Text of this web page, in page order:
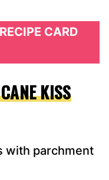
CARD
KISS
with parchment